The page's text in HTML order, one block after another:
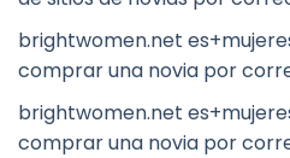
brightwomen.net
comprar una novia por
brightwomen.net
comprar una novia por